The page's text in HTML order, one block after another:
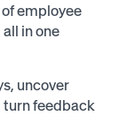
employee
in one
uncover
turn feedback